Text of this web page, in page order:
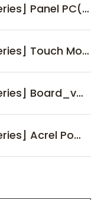
[ODHitec Product Series] Panel PC(HMI)_vol.01
[ODHitec Product Series] Touch Monitor_vol.01
[ODHitec Product Series] Board_vol.01
[ODHitec Product Series] Acrel Power Meter_vol.01